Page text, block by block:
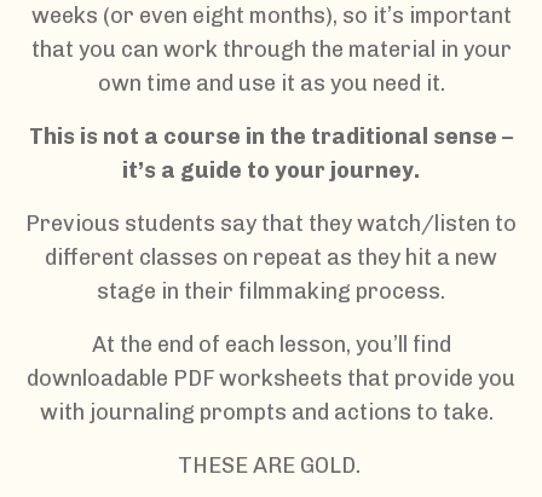
weeks (or even eight months), so it’s important
that you can work through the material in your
own time and use it as you need it.
This is not a course in the traditional sense –
it’s a guide to your journey.
Previous students say that they watch/listen to
different classes on repeat as they hit a new
stage in their filmmaking process.
At the end of each lesson, you’ll find
downloadable PDF worksheets that provide you
with journaling prompts and actions to take.
THESE ARE GOLD.